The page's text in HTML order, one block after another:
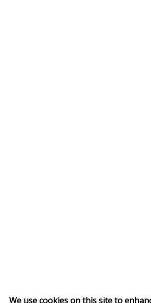
We use cookies on this site to